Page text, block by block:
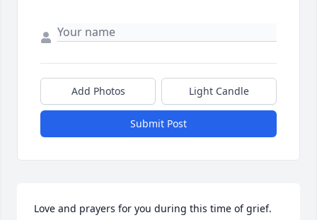
Add Photos Light Candle
Submit Post
Love and prayers for you during this time of grief.